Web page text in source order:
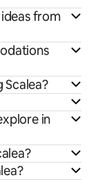
from
in